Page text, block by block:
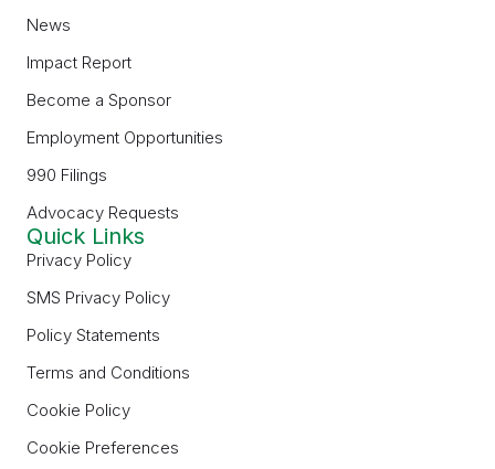
News
Impact Report
Become a Sponsor
Employment Opportunities
990 Filings
Advocacy Requests
Quick Links
Privacy Policy
SMS Privacy Policy
Policy Statements
Terms and Conditions
Cookie Policy
Cookie Preferences